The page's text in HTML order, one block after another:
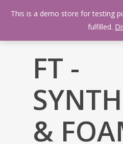
FT -
&
This is a demo store for testing
fulfilled.